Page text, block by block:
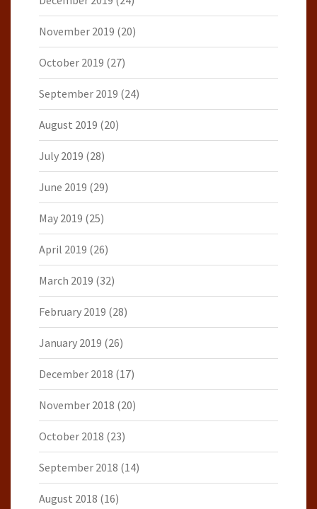
November 2019 (20)
October 2019 (27)
September 2019 (24)
August 2019 (20)
July 2019 (28)
June 2019 (29)
May 2019 (25)
April 2019 (26)
March 2019 (32)
February 2019 (28)
January 2019 (26)
December 2018 (17)
November 2018 (20)
October 2018 (23)
September 2018 (14)
August 2018 (16)